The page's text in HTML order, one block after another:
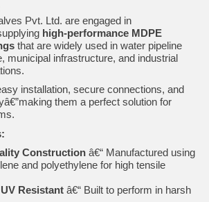
Pvt. Ltd. are engaged in
high-performance MDPE
that are widely used in water pipeline
municipal infrastructure, and industrial
installation, secure connections, and
them a perfect solution for
Construction â€“ Manufactured using
and polyethylene for high tensile
Resistant â€“ Built to perform in harsh